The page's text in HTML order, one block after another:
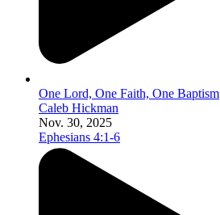
One Lord, One Faith, One Baptism
Caleb Hickman
Nov. 30, 2025
Ephesians 4:1-6